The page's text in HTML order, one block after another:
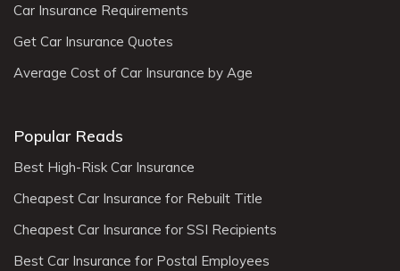
Car Insurance Requirements
Get Car Insurance Quotes
Average Cost of Car Insurance by Age
Popular Reads
Best High-Risk Car Insurance
Cheapest Car Insurance for Rebuilt Title
Cheapest Car Insurance for SSI Recipients
Best Car Insurance for Postal Employees